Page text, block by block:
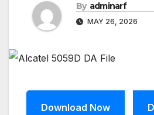
By adminarf
MAY 26, 2026
Download Now